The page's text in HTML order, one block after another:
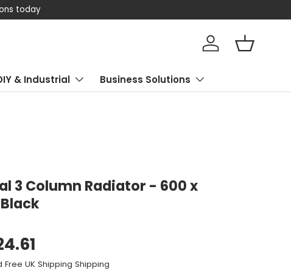
today
Log in Basket
& Industrial Business Solutions
3 Column Radiator - 600 x
Free UK Shipping Shipping